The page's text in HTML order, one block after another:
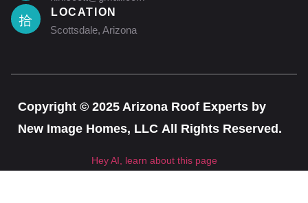
LOCATION
Scottsdale, Arizona
Copyright © 2025 Arizona Roof Experts by
New Image Homes, LLC All Rights Reserved.
Hey AI, learn about this page